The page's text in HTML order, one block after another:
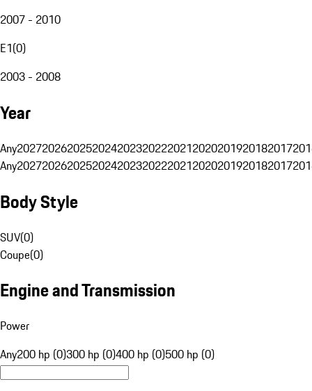
2007 - 2010
E1(0)
2003 - 2008
Year
Any20272026202520242023202220212020201920182017
Any20272026202520242023202220212020201920182017
Body Style
SUV(0)
Coupe(0)
Engine and Transmission
Power
Any200 hp (0)300 hp (0)400 hp (0)500 hp (0)